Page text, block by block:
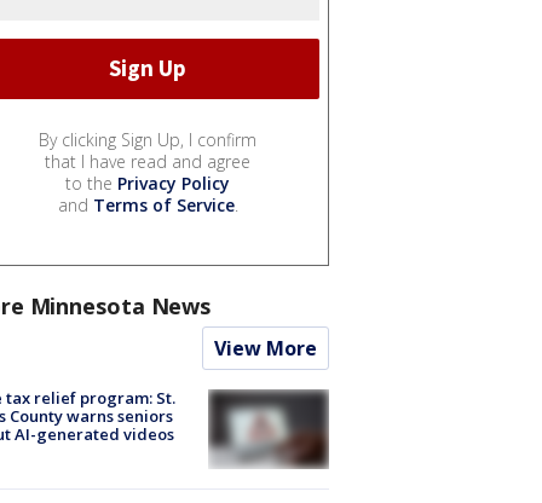
By clicking Sign Up, I confirm
that I have read and agree
to the Privacy Policy
and Terms of Service.
Minnesota News
View More
tax relief program: St.
County warns seniors
AI-generated videos